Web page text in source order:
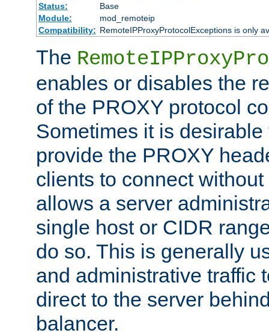
Status:
Base
Module:
mod_remoteip
Compatibility: RemoteIPProxyProtocolExceptions is only
The
enables or disables the
of the PROXY protocol
Sometimes it is
provide the PROXY
clients to connect
allows a server
single host or CIDR
do so. This is generally
and administrative traffic
direct to the server
balancer.